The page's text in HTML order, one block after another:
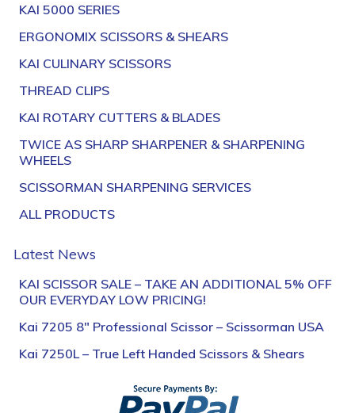
KAI 5000 SERIES
ERGONOMIX SCISSORS & SHEARS
KAI CULINARY SCISSORS
THREAD CLIPS
KAI ROTARY CUTTERS & BLADES
TWICE AS SHARP SHARPENER & SHARPENING
WHEELS
SCISSORMAN SHARPENING SERVICES
ALL PRODUCTS
Latest News
KAI SCISSOR SALE – TAKE AN ADDITIONAL 5% OFF
OUR EVERYDAY LOW PRICING!
Kai 7205 8″ Professional Scissor – Scissorman USA
Kai 7250L – True Left Handed Scissors & Shears